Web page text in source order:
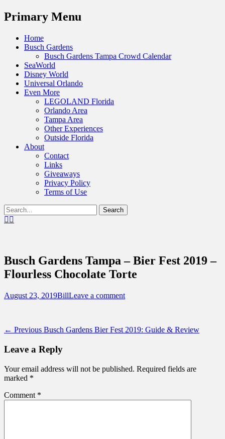
Menu
Primary Menu
Skip
Home
Busch Gardens
Busch Gardens Tampa Crowd Calendar
SeaWorld
Disney World
Universal Orlando
Even More
LEGOLAND Florida
Orlando Area
Tampa Area
Other Experiences
Outside Florida
About
Contact
Links
Giveaways
Privacy Policy
Terms of Use
Show
Header
Search
for:Facebook
Destinations Across Central Florida &
Beyond
Busch Gardens Tampa – Bier Fest 2019 –
Flourless Chocolate Torte
Posted
August 23, 2019Author
BillLeave a comment
Post
navigation
← Previous Previous
Busch Gardens Bier Fest 2019: Guide & Review
Leave a Reply
Your email address will not be published. Required fields are
marked *
Comment *